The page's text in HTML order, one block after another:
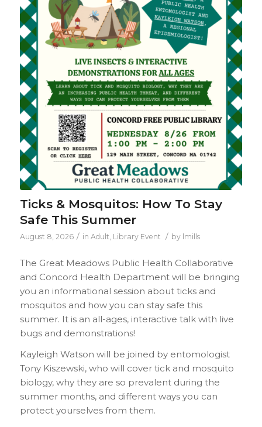
Ticks & Mosquitos: How To Stay
Safe This Summer
August 8, 2026 / in Adult Library Event / by lmills
The Great Meadows Public Health Collaborative
and Concord Health Department will be bringing
you an informational session about ticks and
mosquitos and how you can stay safe this
summer. It is an all-ages, interactive talk with live
bugs and demonstrations!
Kayleigh Watson will be joined by entomologist
Tony Kiszewski, who will cover tick and mosquito
biology, why they are so prevalent during the
summer months, and different ways you can
protect yourselves from them.